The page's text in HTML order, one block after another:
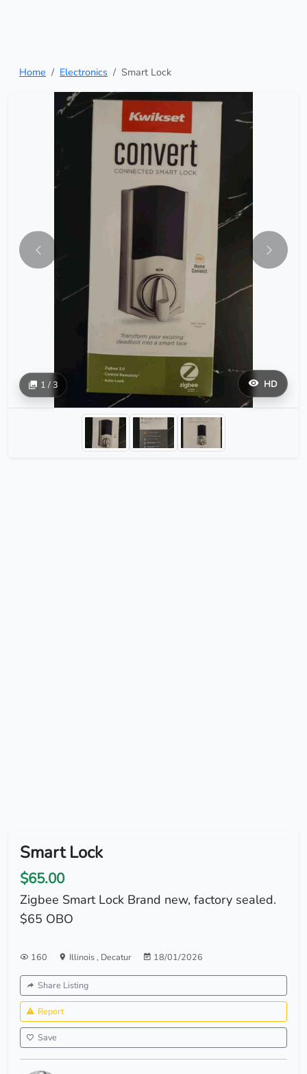
Home Electronics Smart Lock
HD
1 / 3
Smart Lock
$65.00
Zigbee Smart Lock Brand new, factory sealed.
$65 OBO
160 Illinois, Decatur 18/01/2026
Share Listing
Report
Save